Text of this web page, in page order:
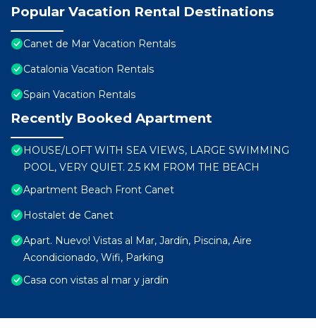
Popular Vacation Rental Destinations
Canet de Mar Vacation Rentals
Catalonia Vacation Rentals
Spain Vacation Rentals
Recently Booked Apartment
HOUSE/LOFT WITH SEA VIEWS, LARGE SWIMMING
POOL, VERY QUIET. 2.5 KM FROM THE BEACH
Apartment Beach Front Canet
Hostalet de Canet
Apart. Nuevo! Vistas al Mar, Jardín, Piscina, Aire
Acondicionado, Wifi, Parking
Casa con vistas al mar y jardín